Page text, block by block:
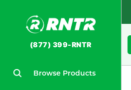
(877) 399-RNTR
Browse Products